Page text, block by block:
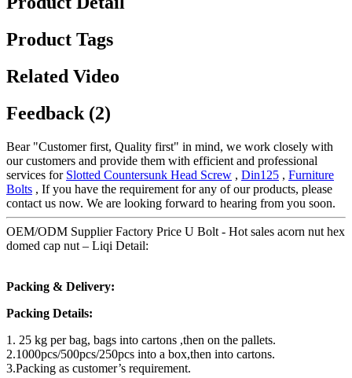
Product Tags
Related Video
Feedback (2)
Bear "Customer first, Quality first" in mind, we work closely with
our customers and provide them with efficient and professional
services for Slotted Countersunk Head Screw , Din125 , Furniture
Bolts , If you have the requirement for any of our products, please
contact us now. We are looking forward to hearing from you soon.
OEM/ODM Supplier Factory Price U Bolt - Hot sales acorn nut hex
domed cap nut – Liqi Detail:
Packing & Delivery:
Packing Details:
1. 25 kg per bag, bags into cartons ,then on the pallets.
2.1000pcs/500pcs/250pcs into a box,then into cartons.
3.Packing as customer’s requirement.